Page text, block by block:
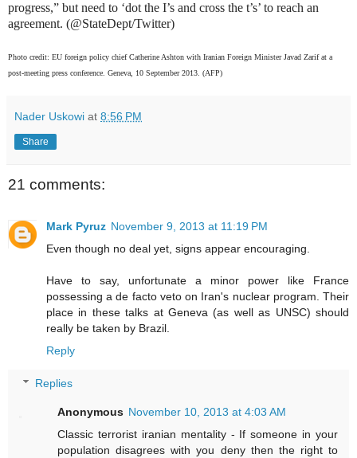
progress,” but need to ‘dot the I’s and cross the t’s’ to reach an
agreement. (@StateDept/Twitter)
Photo credit: EU foreign policy chief Catherine Ashton with Iranian Foreign Minister Javad Zarif at a
post-meeting press conference. Geneva, 10 September 2013. (AFP)
Nader Uskowi at 8:56 PM
Share
21 comments:
Mark Pyruz November 9, 2013 at 11:19 PM
Even though no deal yet, signs appear encouraging.
Have to say, unfortunate a minor power like France
possessing a de facto veto on Iran's nuclear program. Their
place in these talks at Geneva (as well as UNSC) should
really be taken by Brazil.
Reply
Replies
Anonymous November 10, 2013 at 4:03 AM
Classic terrorist iranian mentality - If someone in your
population disagrees with you deny then the right to